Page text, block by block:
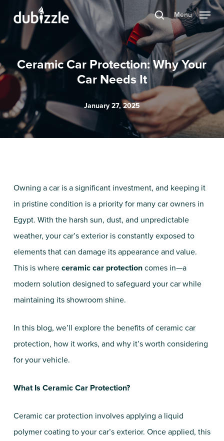
main
search
Menu
Ceramic Car Protection: Why Your
Car Needs It
January 27, 2025
Owning a car is a significant investment, and keeping it
in pristine condition is a priority for many car owners in
Egypt. With the harsh sun, dust, and unpredictable
weather, your car’s exterior is constantly exposed to
elements that can damage its appearance and value.
This is where ceramic car protectioncomes in—a
modern solution designed to safeguard your car while
maintaining its showroom shine.
In this blog, we’ll explore the benefits of ceramic car
protection, how it works, and why it’s worth considering
for your vehicle.
What Is Ceramic Car Protection?
Ceramic car protection involves applying a liquid
polymer coating to your car’s exterior. Once applied, this